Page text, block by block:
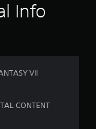
Info
VII
CONTENT